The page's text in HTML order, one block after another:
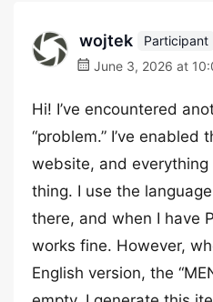
wojtek
Participant
June 3, 2026 at
Hi! I’ve encountered
“problem.” I’ve
website, and
thing. I use the
there, and when I have
works fine. However,
English version, the